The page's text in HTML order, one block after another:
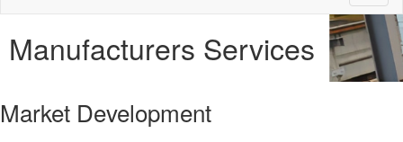
Manufacturers Services
Market Development